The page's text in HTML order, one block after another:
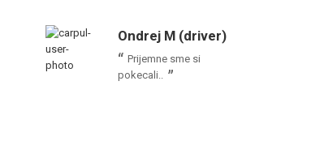
Ondrej M (driver)
Prijemne sme si
pokecali..